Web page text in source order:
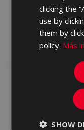
BLENDING GRAFITO
Add to favorites
clicking the
use by
them by
policy. Más
SHOW